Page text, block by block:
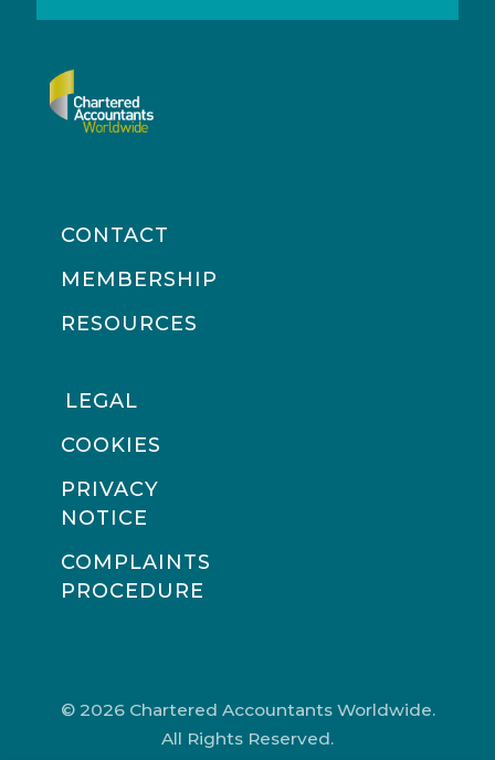
CONTACT
MEMBERSHIP
RESOURCES
LEGAL
COOKIES
PRIVACY
NOTICE
COMPLAINTS
PROCEDURE
© 2026 Chartered Accountants Worldwide.
All Rights Reserved.